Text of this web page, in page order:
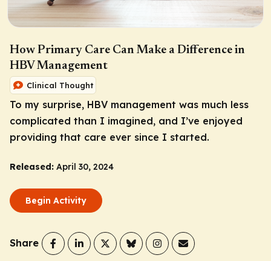
How Primary Care Can Make a Difference in
HBV Management
Clinical Thought
To my surprise, HBV management was much less
complicated than I imagined, and I’ve enjoyed
providing that care ever since I started.
Released: April 30, 2024
Begin Activity
Share